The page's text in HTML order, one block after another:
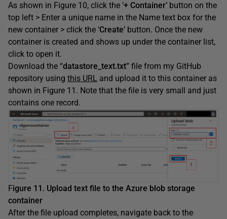
As shown in Figure 10, click the ‘+ Container’ button on the
top left > Enter a unique name in the Name text box for the
new container > click the ‘Create’ button. Once the new
container is created and shows up under the container list,
click to open it.
Download the “datastore_text.txt” file from my GitHub
repository using this URL and upload it to this container as
shown in Figure 11. Note that the file is very small and just
contains one record.
Figure 11. Upload text file to the Azure blob storage
container
After the file upload completes, navigate back to the